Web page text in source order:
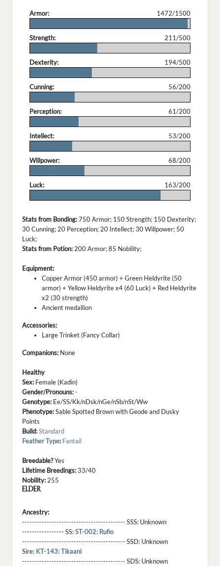
Armor:
1472/1500
Strength:
211/500
Dexterity:
194/500
Cunning:
56/200
Perception:
61/200
Intellect:
53/200
Willpower:
68/200
Luck:
163/200
Stats from Bonding:750 Armor; 150 Strength; 150 Dexterity;
30 Cunning; 20 Perception; 20 Intellect; 30 Willpower; 50
Luck;
Stats from Potion: 200 Armor; 85 Nobility;
Equipment:
Copper Armor (450 armor) + Green Heldyrite (50
armor) + Yellow Heldyrite x4 (60 Luck) + Red Heldyrite
x2 (30 strength)
Ancient medallion
Accessories:
Large Trinket (Fancy Collar)
Companions: None
Healthy
Sex: Female (Kadin)
Gender/Pronouns:-
Genotype: Ee/SS/Kk/nDsk/nGe/nSb/nSt/Ww
Phenotype:Sable Spotted Brown with Geode and Dusky
Points
Build:Standard
Feather Type: Fantail
Breedable?Yes
Lifetime Breedings:33/40
Nobility: 255
ELDER
Ancestry:
------------------------------------------ SSS: Unknown
----------------- SS:ST-002: Rufio
------------------------------------------ SSD: Unknown
Sire: KT-143: Tikaani
------------------------------------------ SDS: Unknown